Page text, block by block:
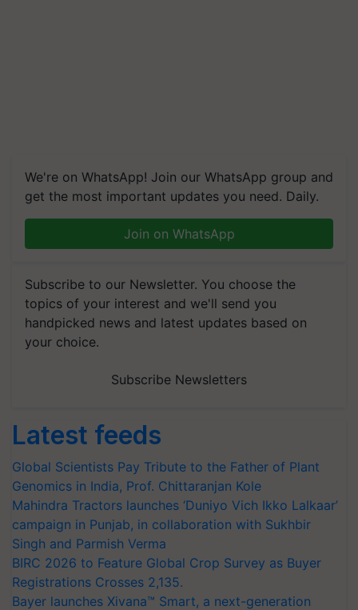
We're on WhatsApp! Join our WhatsApp group and
get the most important updates you need. Daily.
Join on WhatsApp
Subscribe to our Newsletter. You choose the
topics of your interest and we'll send you
handpicked news and latest updates based on
your choice.
Subscribe Newsletters
Latest feeds
Global Scientists Pay Tribute to the Father of Plant
Genomics in India, Prof. Chittaranjan Kole
Mahindra Tractors launches ‘Duniyo Vich Ikko Lalkaar’
campaign in Punjab, in collaboration with Sukhbir
Singh and Parmish Verma
BIRC 2026 to Feature Global Crop Survey as Buyer
Registrations Crosses 2,135.
Bayer launches Xivana™ Smart, a next-generation